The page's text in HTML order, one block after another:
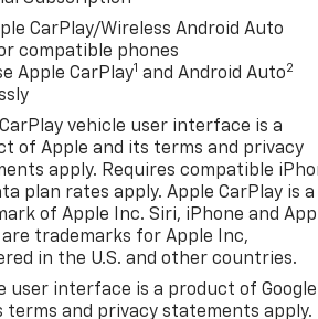
Garage door transmitter,
door panel insert, HD Surround
Heated Driver and Front
steering wheel, Heavy-Duty Air
Hitch Guidance, Hitch View,
IntelliBeam Automatic
Area Lighting, Low tire pressure
Tailgate Audio System by Kicker,
temperature display, Overhead
mirror, Perimeter Lighting,
Windows with Express Up/Down,
passenger seat, Power Rake
Power Sliding Rear Window with
CarPlay/Wireless Android Auto
compatible phones
Apple CarPlay1 and Android Auto2
vehicle user interface is a
of Apple and its terms and privacy
apply. Requires compatible
plan rates apply. Apple CarPlay is a
of Apple Inc. Siri, iPhone and
trademarks for Apple Inc,
in the U.S. and other countries.
user interface is a product of Google
terms and privacy statements apply.